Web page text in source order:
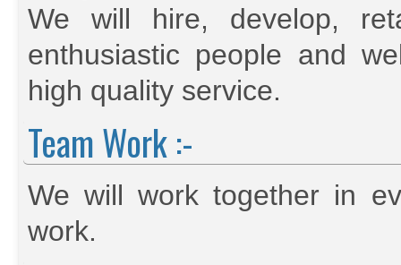
We will hire, develop,
enthusiastic people and
high quality service.
Team Work :-
We will work together in
work.